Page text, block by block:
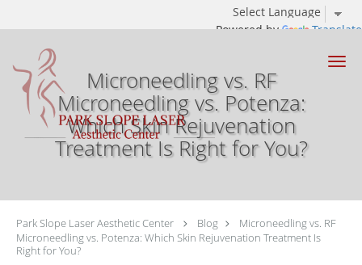
Powered by Translate
Skip to main content
Microneedling vs. RF
Microneedling vs. Potenza:
Which Skin Rejuvenation
Treatment Is Right for You?
Park Slope Laser Aesthetic Center Blog
Microneedling vs. RF
Microneedling vs. Potenza: Which Skin Rejuvenation Treatment Is
Right for You?